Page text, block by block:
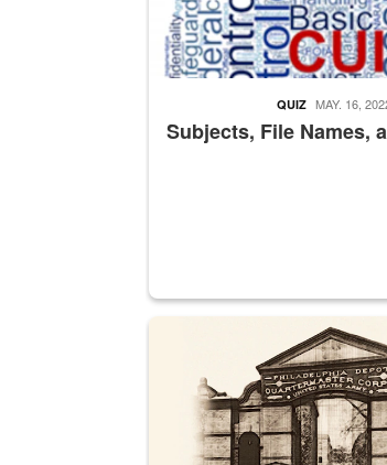
Subjects, File Names,
QUIZ MAY. 16,
A sepia image of a gate at